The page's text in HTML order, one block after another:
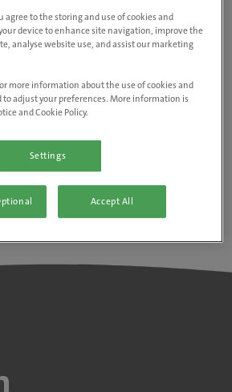
closed.
link below to view all of our
the careers page
agree to the storing and use of cookies and
device to enhance site navigation, improve the
analyse website use, and assist our marketing
more information about the use of cookies and
adjust your preferences. More information is
and Cookie Policy.
Settings
Accept All